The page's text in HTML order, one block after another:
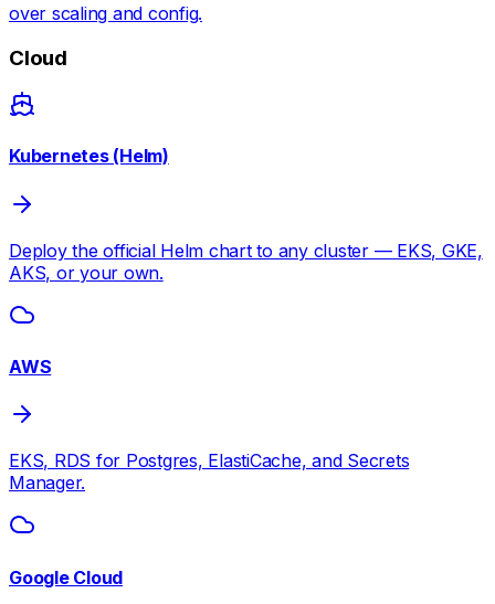
over scaling and config.
Cloud
Kubernetes (Helm)
Deploy the official Helm chart to any cluster — EKS, GKE,
AKS, or your own.
AWS
EKS, RDS for Postgres, ElastiCache, and Secrets
Manager.
Google Cloud